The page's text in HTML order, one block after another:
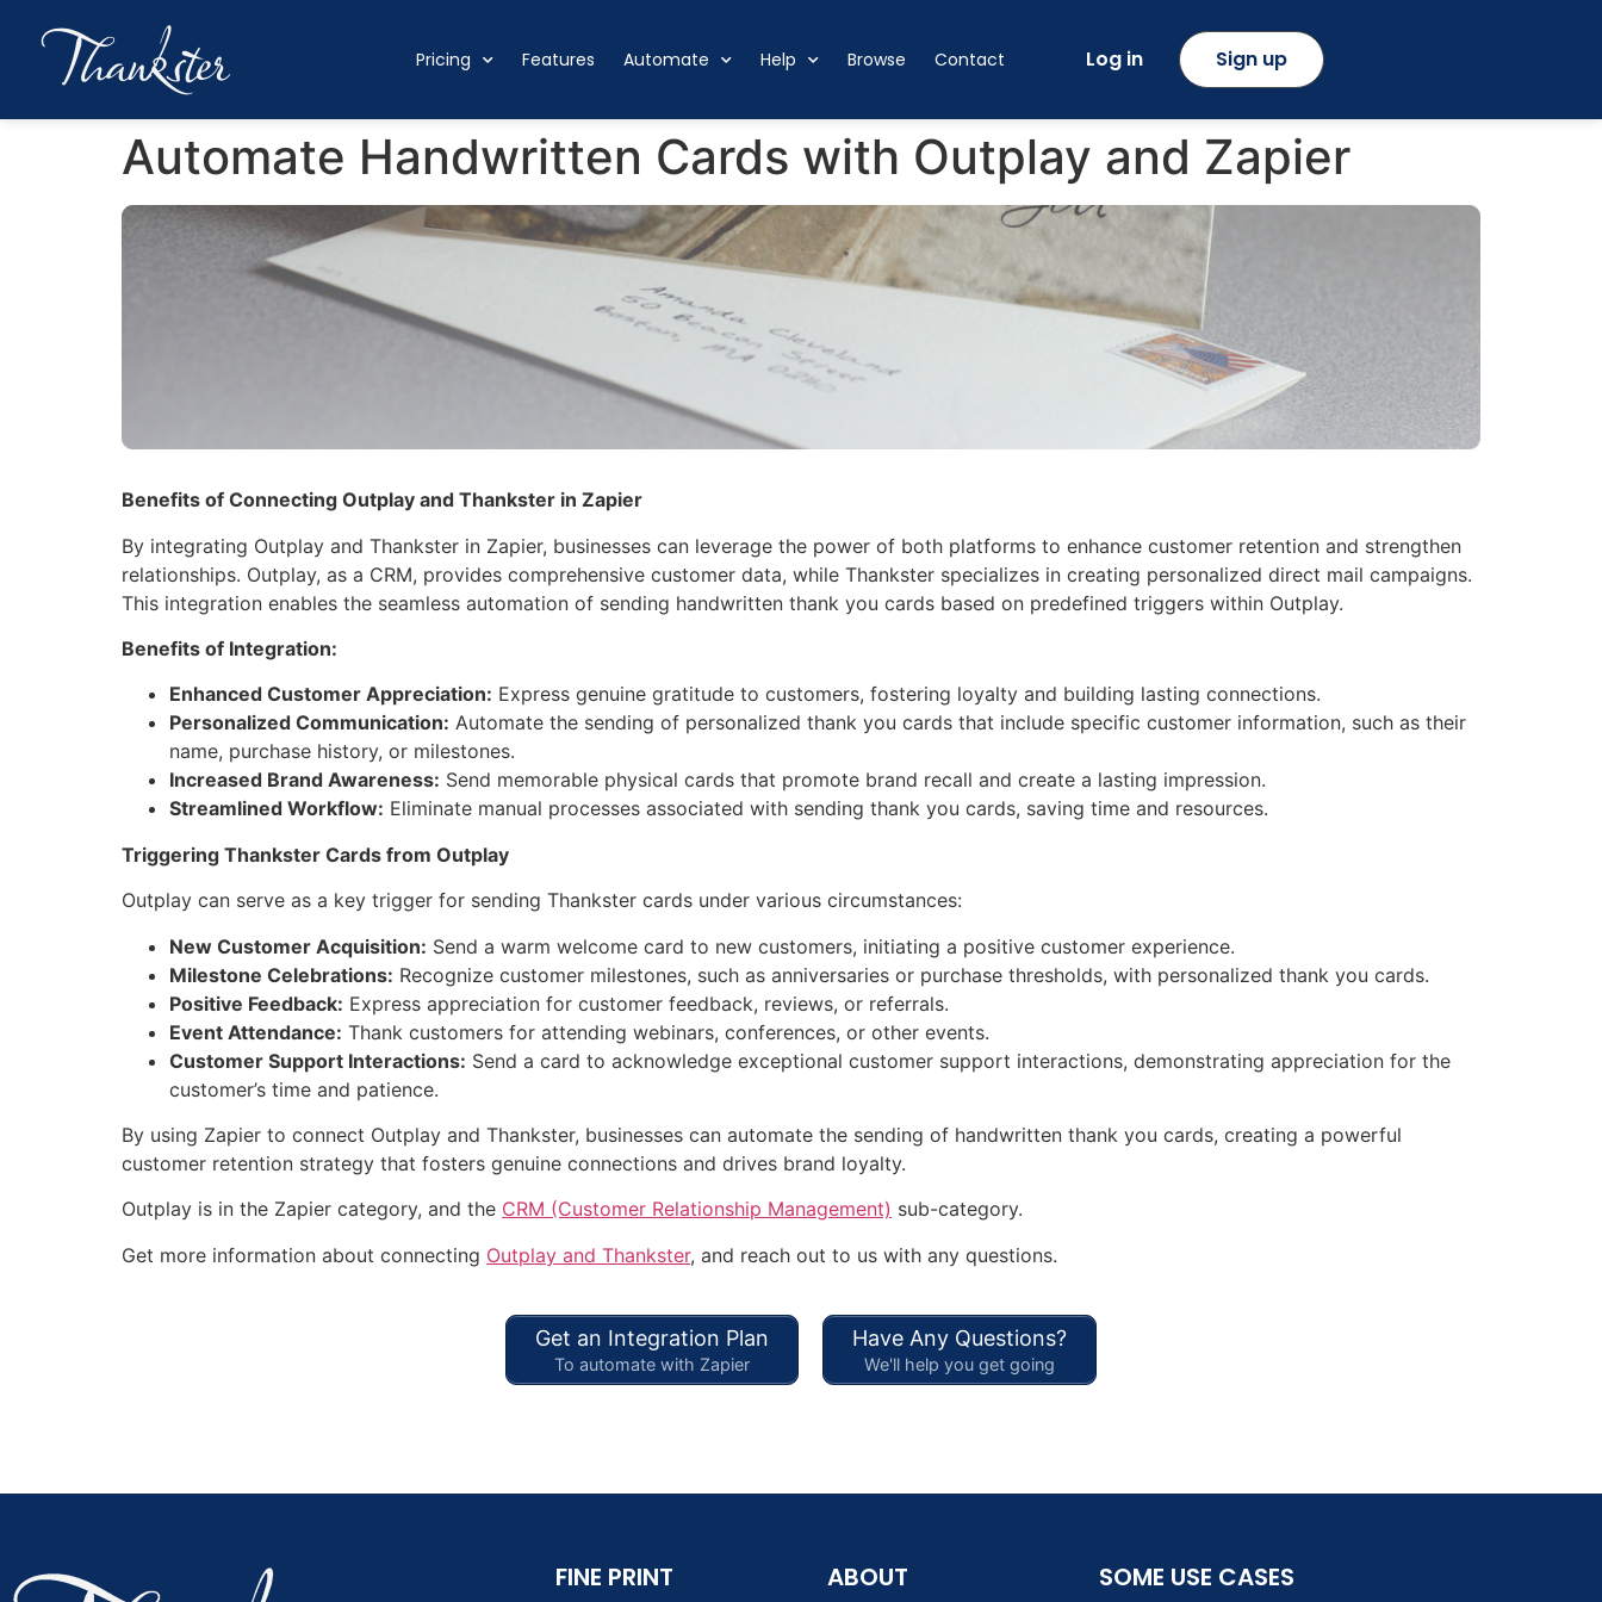
Pricing Features Automate Help Browse Contact Log in Sign up
Automate Handwritten Cards with Outplay and Zapier
Benefits of Connecting Outplay and Thankster in Zapier
By integrating Outplay and Thankster in Zapier, businesses can leverage the power of both platforms to enhance customer retention and strengthen
relationships. Outplay, as a CRM, provides comprehensive customer data, while Thankster specializes in creating personalized direct mail campaigns.
This integration enables the seamless automation of sending handwritten thank you cards based on predefined triggers within Outplay.
Benefits of Integration:
Enhanced Customer Appreciation: Express genuine gratitude to customers, fostering loyalty and building lasting connections.
Personalized Communication: Automate the sending of personalized thank you cards that include specific customer information, such as their
name, purchase history, or milestones.
Increased Brand Awareness: Send memorable physical cards that promote brand recall and create a lasting impression.
Streamlined Workflow: Eliminate manual processes associated with sending thank you cards, saving time and resources.
Triggering Thankster Cards from Outplay
Outplay can serve as a key trigger for sending Thankster cards under various circumstances:
New Customer Acquisition: Send a warm welcome card to new customers, initiating a positive customer experience.
Milestone Celebrations: Recognize customer milestones, such as anniversaries or purchase thresholds, with personalized thank you cards.
Positive Feedback: Express appreciation for customer feedback, reviews, or referrals.
Event Attendance: Thank customers for attending webinars, conferences, or other events.
Customer Support Interactions: Send a card to acknowledge exceptional customer support interactions, demonstrating appreciation for the
customer’s time and patience.
By using Zapier to connect Outplay and Thankster, businesses can automate the sending of handwritten thank you cards, creating a powerful
customer retention strategy that fosters genuine connections and drives brand loyalty.
Outplay is in the Zapier category, and the CRM (Customer Relationship Management) sub-category.
Get more information about connecting Outplay and Thankster, and reach out to us with any questions.
Get an Integration Plan
To automate with Zapier
Have Any Questions?
We'll help you get going
FINE PRINT ABOUT SOME USE CASES